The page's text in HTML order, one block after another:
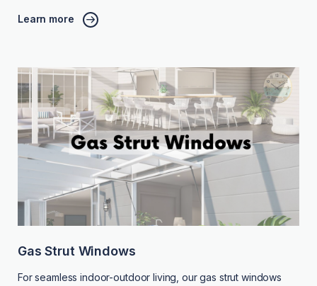
Learn more
Gas Strut Windows
For seamless indoor-outdoor living, our gas strut windows